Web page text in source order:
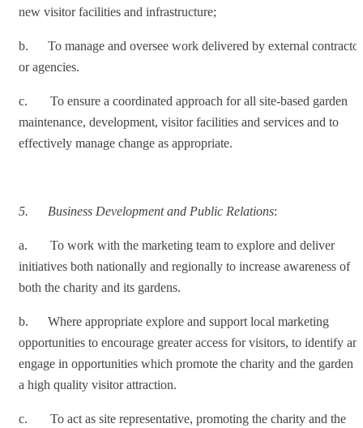
new visitor facilities and infrastructure;
b. To manage and oversee work delivered by external
or agencies.
c. To ensure a coordinated approach for all site-based garden
maintenance, development, visitor facilities and services and to
effectively manage change as appropriate.
5. Business Development and Public Relations:
a. To work with the marketing team to explore and deliver
initiatives both nationally and regionally to increase awareness of
both the charity and its gardens.
b. Where appropriate explore and support local marketing
opportunities to encourage greater access for visitors, to identify
engage in opportunities which promote the charity and the garden
a high quality visitor attraction.
c. To act as site representative, promoting the charity and the